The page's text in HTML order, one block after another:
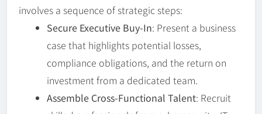
involves a sequence of strategic steps:
Secure Executive Buy-In: Present a business
case that highlights potential losses,
compliance obligations, and the return on
investment from a dedicated team.
Assemble Cross-Functional Talent: Recruit